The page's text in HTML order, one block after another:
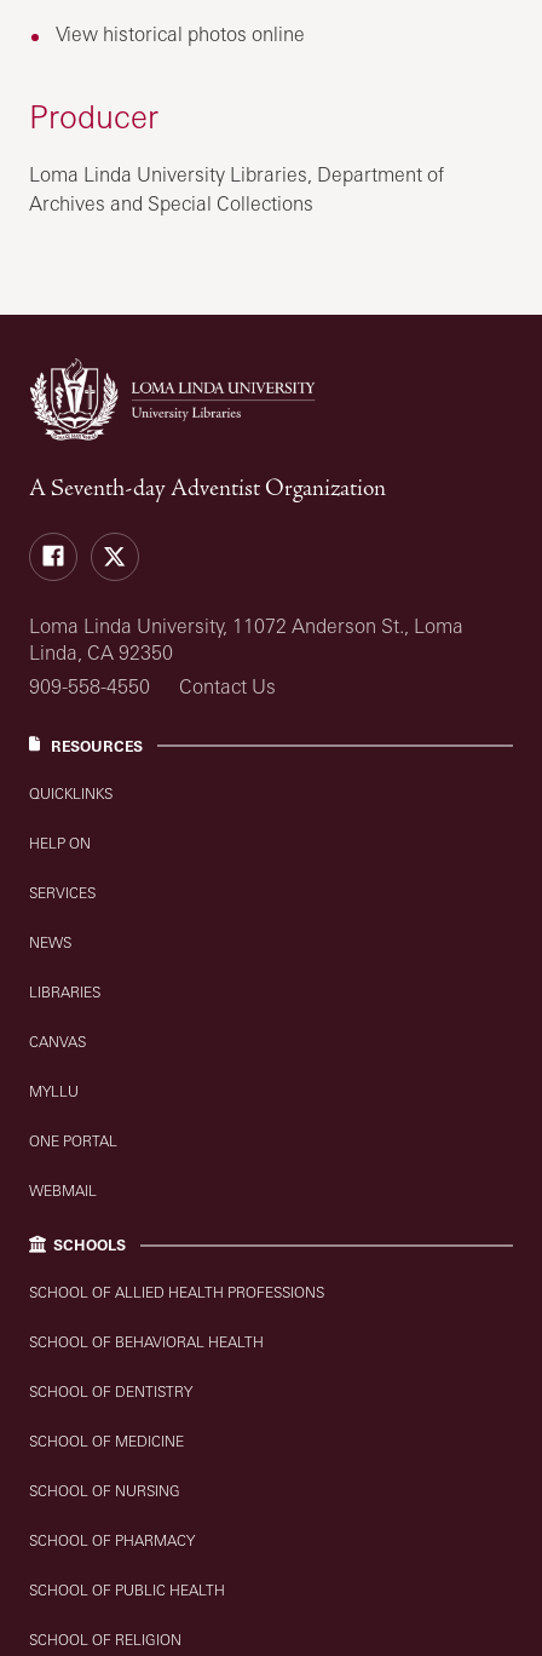
View historical photos online
Producer
Loma Linda University Libraries, Department of
Archives and Special Collections
A Seventh-day Adventist Organization
FacebookTwitter
Loma Linda University, 11072 Anderson St., Loma
Linda, CA 92350
909-558-4550
Contact Us
RESOURCES
QUICKLINKS
HELP ON
SERVICES
NEWS
LIBRARIES
CANVAS
MYLLU
ONE PORTAL
WEBMAIL
SCHOOLS
SCHOOL OF ALLIED HEALTH PROFESSIONS
SCHOOL OF BEHAVIORAL HEALTH
SCHOOL OF DENTISTRY
SCHOOL OF MEDICINE
SCHOOL OF NURSING
SCHOOL OF PHARMACY
SCHOOL OF PUBLIC HEALTH
SCHOOL OF RELIGION